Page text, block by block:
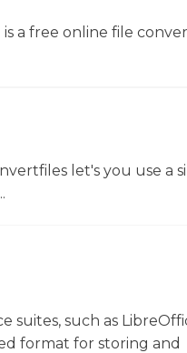
a free online file
let's you use a
suites, such as
format for storing and